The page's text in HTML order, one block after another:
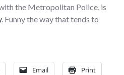
the Metropolitan Police, is
. Funny the way that tends to
Email Print